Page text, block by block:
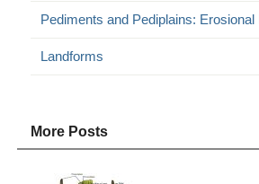
Pediments and Pediplains: Erosional
Landforms
More Posts